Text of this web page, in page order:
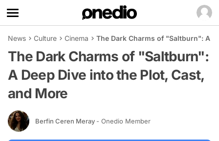
News Culture Cinema The Dark Charms of "Saltburn": A
The Dark Charms of "Saltburn":
A Deep Dive into the Plot, Cast,
and More
Berfin Ceren Meray - Onedio Member